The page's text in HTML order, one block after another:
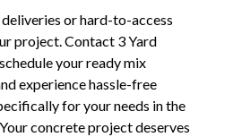
or hard-to-access
project. Contact 3 Yard
your ready mix
experience hassle-free
for your needs in the
concrete project deserves